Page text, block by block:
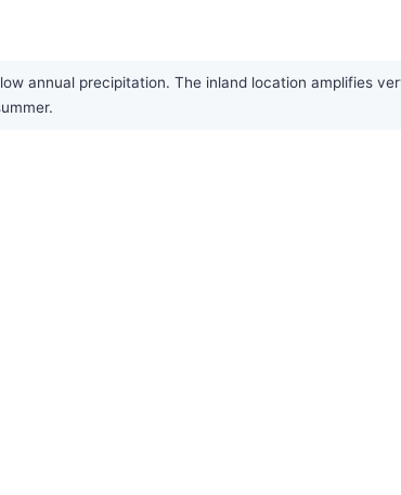
annual precipitation. The inland location amplifies